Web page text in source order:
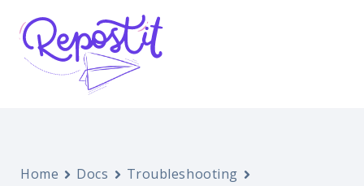
Home Docs
Troubleshooting